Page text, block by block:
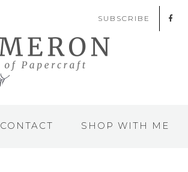
SUBSCRIBE
CONTACT SHOP WITH ME